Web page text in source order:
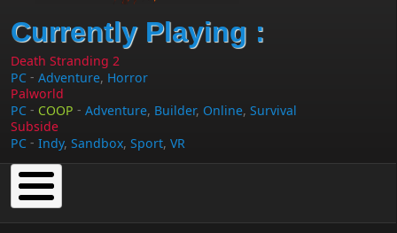
Currently Playing :
Death Stranding 2
PC - Adventure, Horror
Palworld
PC - COOP - Adventure, Builder, Online, Survival
Subside
PC - Indy, Sandbox, Sport, VR